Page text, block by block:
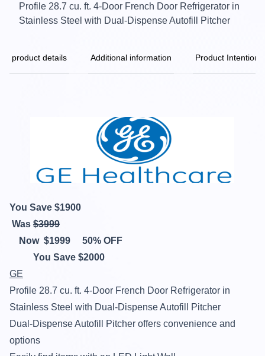
Profile 28.7 cu. ft. 4-Door French Door Refrigerator in
Stainless Steel with Dual-Dispense Autofill Pitcher
product details Additional information Product Intention
You Save $1900
Was $3999
Now $1999
50% OFF
You Save $2000
GE
Profile 28.7 cu. ft. 4-Door French Door Refrigerator in
Stainless Steel with Dual-Dispense Autofill Pitcher
Dual-Dispense Autofill Pitcher offers convenience and
options